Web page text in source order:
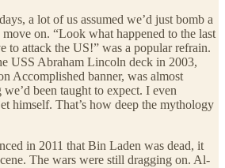
a lot of us assumed we’d just bomb a
on. “Look what happened to the last
to attack the US!” was a popular refrain.
USS Abraham Lincoln deck in 2003,
Accomplished banner, was almost
been taught to expect. I even
himself. That’s how deep the mythology
in 2011 that Bin Laden was dead, it
The wars were still dragging on. Al-